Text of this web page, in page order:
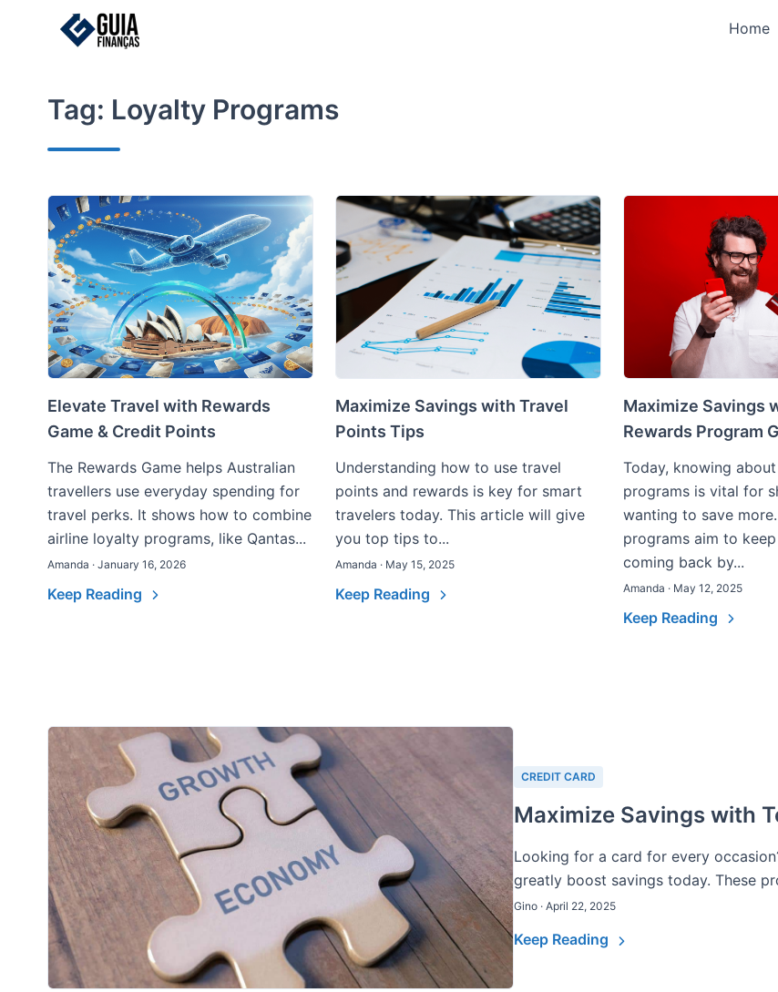
Home
Tag: Loyalty Programs
Elevate Travel with Rewards
Game & Credit Points
The Rewards Game helps Australian
travellers use everyday spending for
travel perks. It shows how to combine
airline loyalty programs, like Qantas...
Amanda · January 16, 2026
Keep Reading
Maximize Savings with Travel
Points Tips
Understanding how to use travel
points and rewards is key for smart
travelers today. This article will give
you top tips to...
Amanda · May 15, 2025
Keep Reading
Maximize Savings
Rewards Program
Today, knowing
programs is vital for
wanting to save
programs aim to
coming back by...
Amanda · May 12, 2025
Keep Reading
CREDIT CARD
Maximize Savings with
Looking for a card for every
greatly boost savings today. These
Gino · April 22, 2025
Keep Reading